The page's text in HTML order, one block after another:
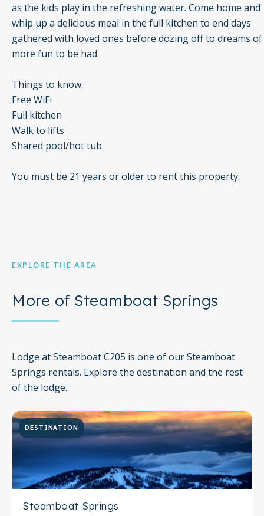
as the kids play in the refreshing water. Come home and
whip up a delicious meal in the full kitchen to end days
gathered with loved ones before dozing off to dreams of
more fun to be had.
Things to know:
Free WiFi
Full kitchen
Walk to lifts
Shared pool/hot tub
You must be 21 years or older to rent this property.
EXPLORE THE AREA
More of Steamboat Springs
Lodge at Steamboat C205 is one of our Steamboat
Springs rentals. Explore the destination and the rest
of the lodge.
DESTINATION
Steamboat Springs